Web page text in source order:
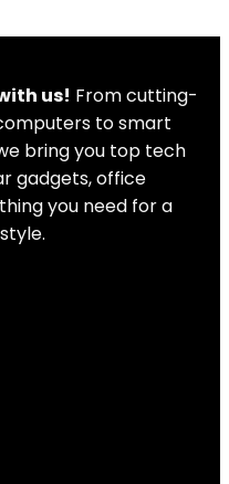
us! From cutting-
to smart
bring you top tech
gadgets, office
you need for a